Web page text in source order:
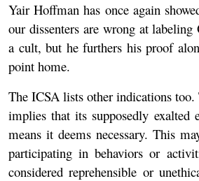
Yair Hoffman has once again
our dissenters are wrong at labeling
a cult, but he furthers his proof
point home.
The ICSA lists other indications too.
implies that its supposedly exalted
means it deems necessary. This
participating in behaviors or
considered reprehensible or